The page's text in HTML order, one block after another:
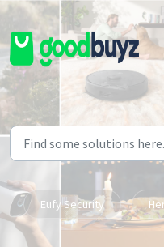
Skip to main content
Eufy Security